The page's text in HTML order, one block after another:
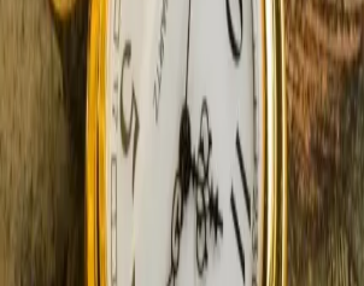
We love spring festivals in Southwest
something magical about the
renewal, and unforgettable events
with a romantic getaway. Think tulip-
classic car parades, artsy strolls …
5 Reasons Your
Getaway Starts In
Michigan